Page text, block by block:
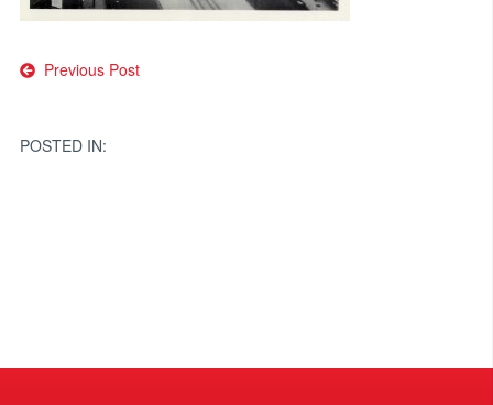
Post
Previous Post
POSTED IN: